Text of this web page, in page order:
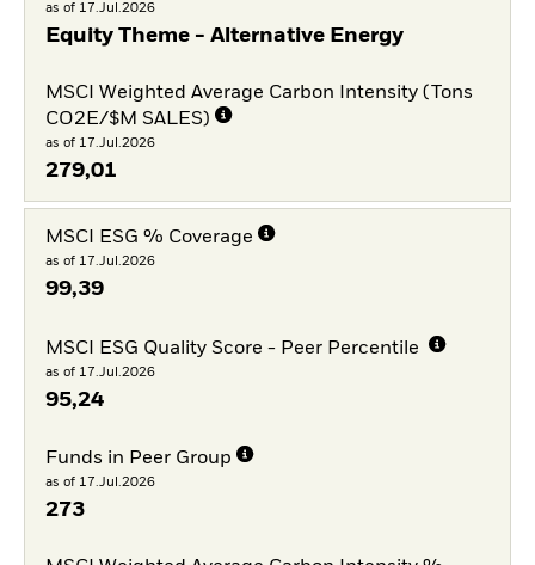
as of 17.Jul.2026
Equity Theme - Alternative Energy
MSCI Weighted Average Carbon Intensity (Tons
CO2E/$M SALES)
as of 17.Jul.2026
279,01
MSCI ESG % Coverage
as of 17.Jul.2026
99,39
MSCI ESG Quality Score - Peer Percentile
as of 17.Jul.2026
95,24
Funds in Peer Group
as of 17.Jul.2026
273